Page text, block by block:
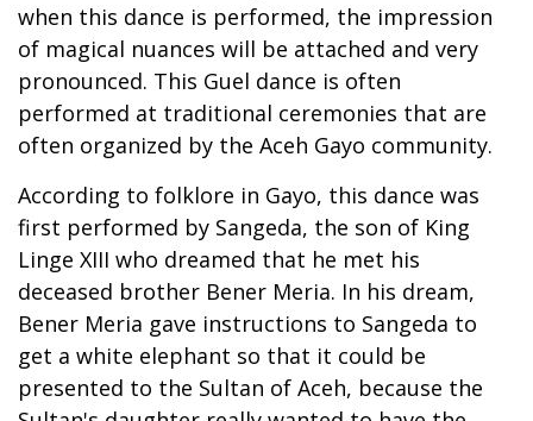
when this dance is performed, the impression
of magical nuances will be attached and very
pronounced. This Guel dance is often
performed at traditional ceremonies that are
often organized by the Aceh Gayo community.
According to folklore in Gayo, this dance was
first performed by Sangeda, the son of King
Linge XIII who dreamed that he met his
deceased brother Bener Meria. In his dream,
Bener Meria gave instructions to Sangeda to
get a white elephant so that it could be
presented to the Sultan of Aceh, because the